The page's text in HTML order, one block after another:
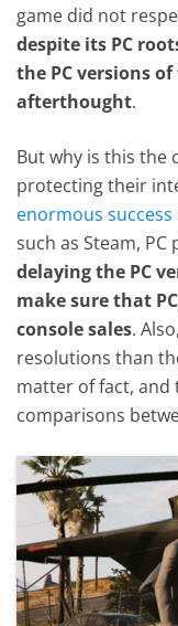
game did not
despite its PC
the PC versions
afterthought.
But why is this the
protecting their
enormous success
such as Steam,
delaying the PC
make sure that
console sales.
resolutions than
matter of fact, and
comparisons